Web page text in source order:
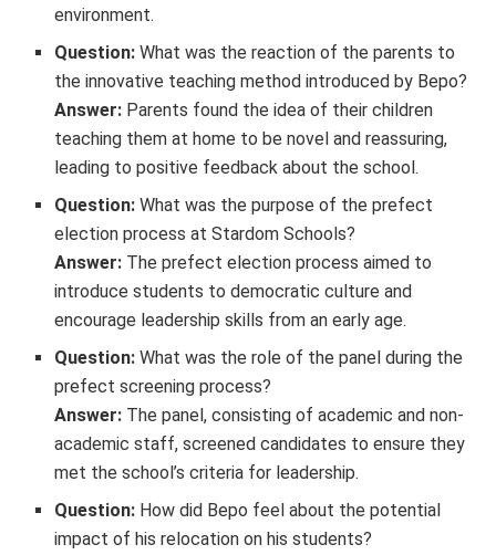
environment.
Question: What was the reaction of the parents to
the innovative teaching method introduced by Bepo?
Answer: Parents found the idea of their children
teaching them at home to be novel and reassuring,
leading to positive feedback about the school.
Question: What was the purpose of the prefect
election process at Stardom Schools?
Answer: The prefect election process aimed to
introduce students to democratic culture and
encourage leadership skills from an early age.
Question: What was the role of the panel during the
prefect screening process?
Answer: The panel, consisting of academic and non-
academic staff, screened candidates to ensure they
met the school’s criteria for leadership.
Question: How did Bepo feel about the potential
impact of his relocation on his students?